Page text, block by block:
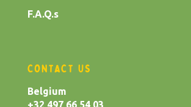
F.A.Q.s
CONTACT US
Belgium
+32 497 66 54 03